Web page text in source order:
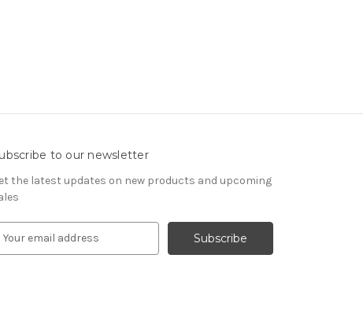
to our newsletter
the latest updates on new products and upcoming